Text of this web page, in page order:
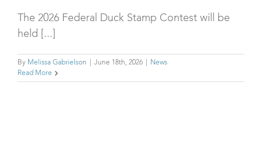
The 2026 Federal Duck Stamp Contest will be
held [...]
By Melissa Gabrielson June 18th, 2026
News
Read More